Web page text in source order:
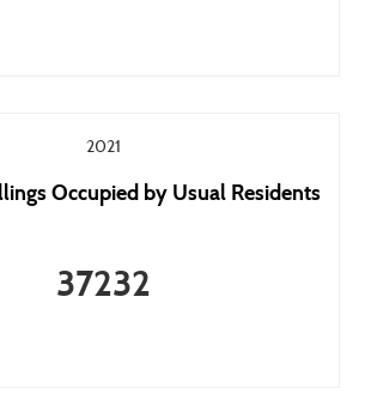
2021
Occupied by Usual Residents
37232